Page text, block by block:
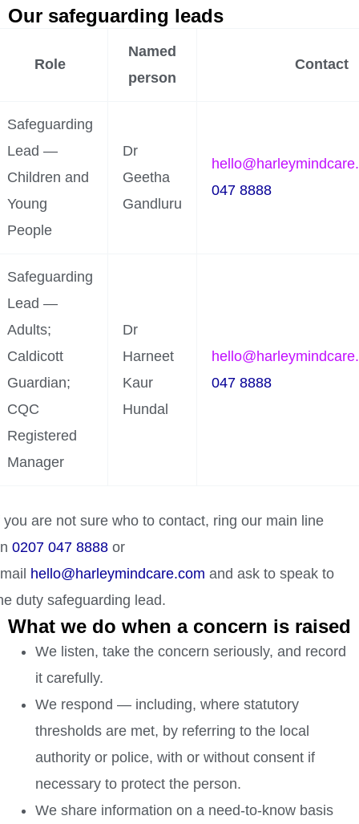
Our safeguarding leads
Role
Named
person
Contact
Safeguarding
Lead —
Children and
Young
People
Dr
Geetha
Gandluru
047 8888
Safeguarding
Lead —
Adults;
Caldicott
Guardian;
CQC
Registered
Manager
Dr
Harneet
Kaur
Hundal
047 8888
you are not sure who to contact, ring our main line
0207 047 8888 or
hello@harleymindcare.com and ask to speak to
duty safeguarding lead.
What we do when a concern is raised
We listen, take the concern seriously, and record
it carefully.
We respond — including, where statutory
thresholds are met, by referring to the local
authority or police, with or without consent if
necessary to protect the person.
We share information on a need-to-know basis